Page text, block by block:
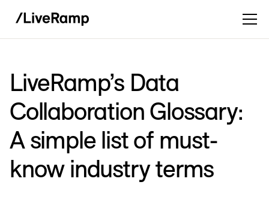
LiveRamp’s Data
Collaboration Glossary:
A simple list of must-
know industry terms